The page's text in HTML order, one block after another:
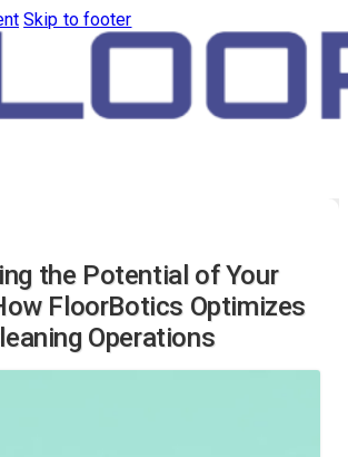
Skip to footer
the Potential of Your
FloorBotics Optimizes
Operations